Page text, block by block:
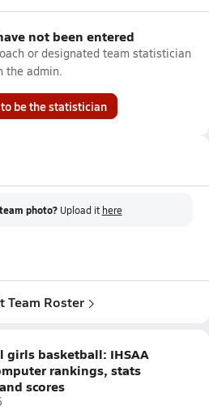
not been entered
or designated team statistician
the admin.
be the statistician
photo? Upload it here
Team Roster
girls basketball: IHSAA
rankings, stats
scores